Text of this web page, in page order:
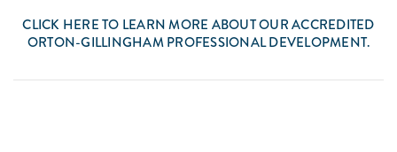
CLICK HERETO LEARN MORE ABOUT OUR ACCREDITED
ORTON-GILLINGHAM PROFESSIONAL DEVELOPMENT.